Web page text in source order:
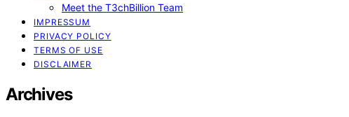
Meet the T3chBillion Team
IMPRESSUM
PRIVACY POLICY
TERMS OF USE
DISCLAIMER
Archives